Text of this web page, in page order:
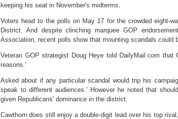
keeping his seat in November's midterms.
Voters head to the polls on May 17 for the crowded eight-
District. And despite clinching marquee GOP
Association, recent polls show that mounting scandals could
Veteran GOP strategist Doug Heye told DailyMail.com
reasons.'
Asked about if any particular scandal would trip his
speak to different audiences.' However he noted that
given Republicans' dominance in the district.
Cawthorn does still enjoy a double-digit lead over his top